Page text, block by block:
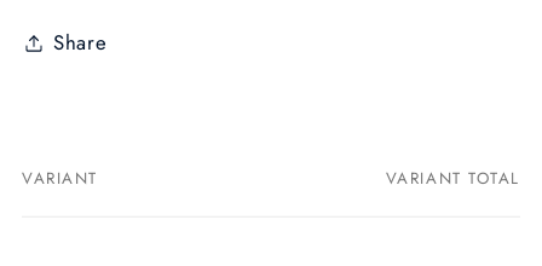
Share
Your
VARIANT VARIANT TOTAL